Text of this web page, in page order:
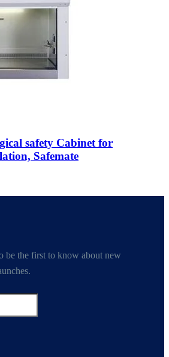
safety Cabinet for
Safemate
be the first to know about new